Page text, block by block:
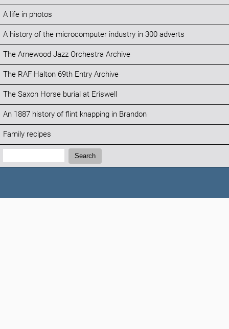
A life in photos
A history of the microcomputer industry in 300 adverts
The Arnewood Jazz Orchestra Archive
The RAF Halton 69th Entry Archive
The Saxon Horse burial at Eriswell
An 1887 history of flint knapping in Brandon
Family recipes
Search:
Search